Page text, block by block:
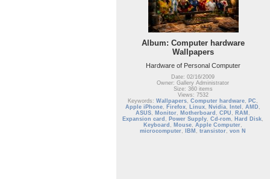
Album: Computer hardware
Wallpapers
Hardware of Personal Computer
Date: 02/16/2009
Owner: Gallery Administrator
Size: 360 items
Views: 7532
Keywords:Wallpapers,Computer hardware, PC ,
Apple iPhone, Firefox, Linux, Nvidia, Intel ,AMD ,
ASUS, Monitor, Motherboard ,CPU , RAM ,
Expansion card , Power Supply,Cd-rom, Hard Disk,
Keyboard , Mouse,Apple Computer,
microcomputer, IBM ,transistor,von N